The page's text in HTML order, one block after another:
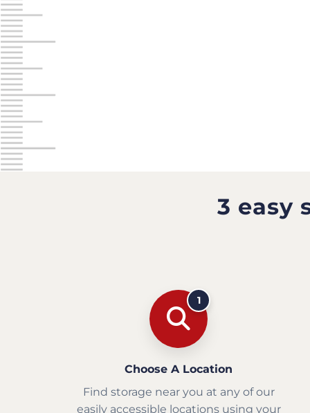
3 easy
1
Choose A Location
Find storage near you at any of our
easily accessible locations using your